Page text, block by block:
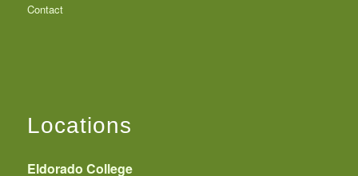
Contact
Locations
Eldorado College